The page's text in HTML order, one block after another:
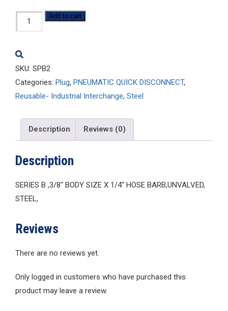
SPB2
quantity
Add to cart
SKU: SPB2
Categories: Plug, PNEUMATIC QUICK DISCONNECT,
Reusable- Industrial Interchange, Steel
Description Reviews (0)
Description
SERIES B ,3/8″ BODY SIZE X 1/4″ HOSE BARB,UNVALVED,
STEEL,
Reviews
There are no reviews yet.
Only logged in customers who have purchased this
product may leave a review.